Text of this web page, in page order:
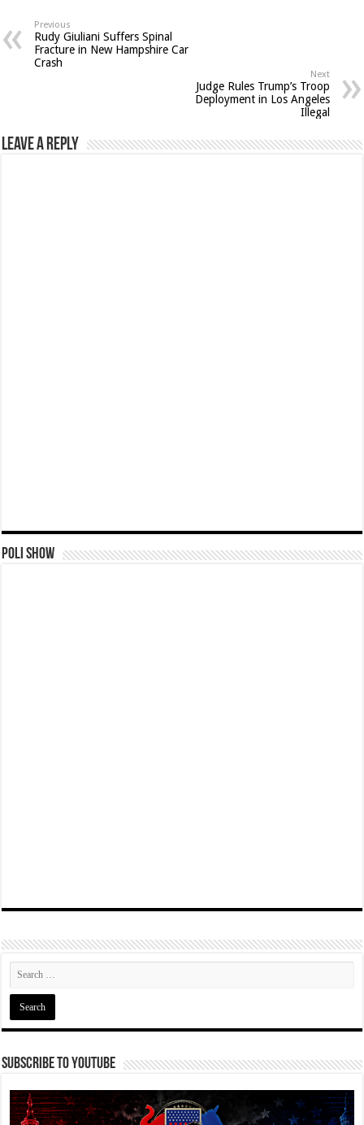
Previous
Rudy Giuliani Suffers Spinal
Fracture in New Hampshire Car
Crash
Next
Judge Rules Trump’s Troop
Deployment in Los Angeles
Illegal
Leave a Reply
Poli Show
Subscribe To YouTube